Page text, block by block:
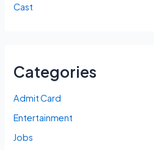
Cast
Categories
Admit Card
Entertainment
Jobs